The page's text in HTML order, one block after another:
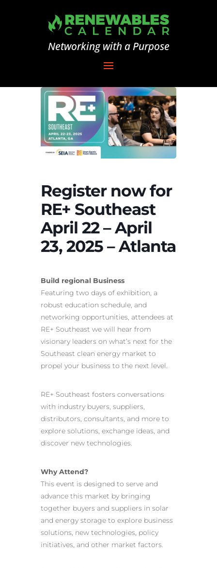
Networking with a Purpose
Register now for
RE+ Southeast
April 22 – April
23, 2025 – Atlanta
Build regional Business
Featuring two days of exhibition, a
robust education schedule, and
networking opportunities, attendees at
RE+ Southeast we will hear from
visionary leaders on what’s next for the
Southeast clean energy market to
propel your business to the next level.
RE+ Southeast fosters conversations
with industry buyers, suppliers,
distributors, consultants, and more to
explore solutions, exchange ideas, and
discover new technologies.
Why Attend?
This event is designed to serve and
advance this market by bringing
together buyers and suppliers in solar
and energy storage to explore business
solutions, new technologies, policy
initiatives, and other market factors.